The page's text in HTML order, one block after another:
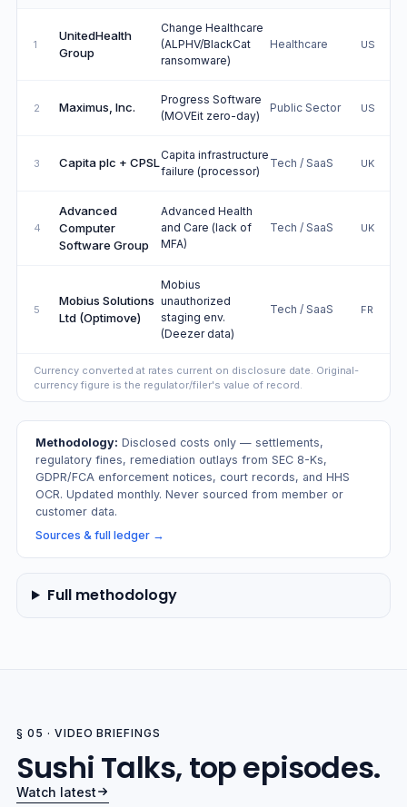
1
UnitedHealth
Group
Change Healthcare
(ALPHV/BlackCat
ransomware)
Healthcare US
2 Maximus, Inc.
Progress Software
(MOVEit zero-day)
Public Sector US
3 Capita plc + CPSL
Capita infrastructure
failure (processor)
Tech / SaaS UK
4
Advanced
Computer
Software Group
Advanced Health
and Care (lack of
MFA)
Tech / SaaS UK
5
Mobius Solutions
Ltd (Optimove)
Mobius
unauthorized
staging env.
(Deezer data)
Tech / SaaS FR
Currency converted at rates current on disclosure date. Original-
currency figure is the regulator/filer's value of record.
Methodology: Disclosed costs only — settlements,
regulatory fines, remediation outlays from SEC 8-Ks,
GDPR/FCA enforcement notices, court records, and HHS
OCR. Updated monthly. Never sourced from member or
customer data.
Sources & full ledger →
Full methodology
§ 05 · VIDEO BRIEFINGS
Sushi Talks, top episodes.
Watch latest